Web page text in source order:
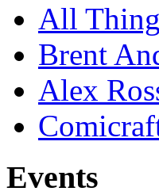
All
Brent
Alex
Events